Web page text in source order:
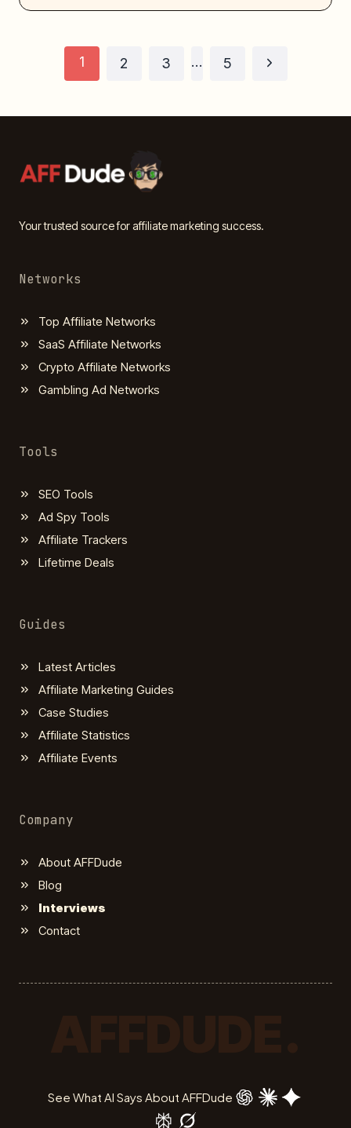
Page
navigation
1 2 3 … 5
Next
Your trusted source for affiliate marketing success.
Networks
Top Affiliate Networks
SaaS Affiliate Networks
Crypto Affiliate Networks
Gambling Ad Networks
Tools
SEO Tools
Ad Spy Tools
Affiliate Trackers
Lifetime Deals
Guides
Latest Articles
Affiliate Marketing Guides
Case Studies
Affiliate Statistics
Affiliate Events
Company
About AFFDude
Blog
Interviews
Contact
See What AI Says About AFFDude